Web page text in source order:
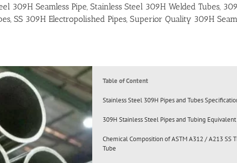
309H Seamless Pipe, Stainless Steel 309H Welded Tubes,
SS 309H Electropolished Pipes, Superior Quality 309H
Table of Content
Stainless Steel 309H Pipes and Tubes
309H Stainless Steel Pipes and Tubing Equivalent
Chemical Composition of ASTM A312 / A213 SS
Tube